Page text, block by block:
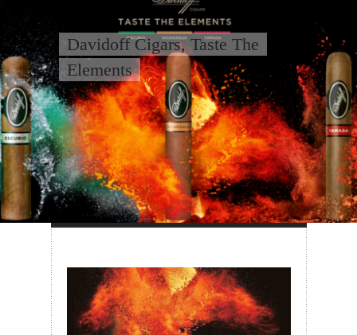
Davidoff Cigars, Taste The
Elements